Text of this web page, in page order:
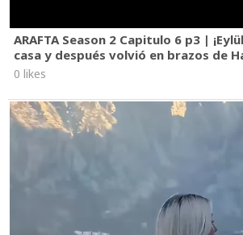
ARAFTA Season 2 Capitulo 6 p3 |
casa y después volvió en brazos de
0 likes